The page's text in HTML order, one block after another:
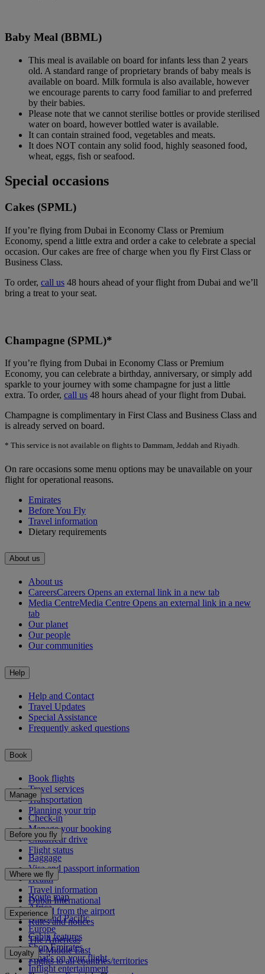
Baby Meal (BBML)
This meal is available on board for infants less than 2 years
old. A standard range of proprietary brands of baby meals is
available on board. Milk formula is also available, however
we encourage parents to carry food familiar to and preferred
by their babies.
Please note that we cannot sterilise bottles or provide sterilised
water on board, however bottled water is available.
It can contain strained food, vegetables and meats.
It does NOT contain any solid food, highly seasoned food,
wheat, eggs, fish or seafood.
Special occasions
Cakes (SPML)
If you’re flying from Dubai in Economy Class or Premium
Economy, spend a little extra and order a cake to celebrate a special
occasion. Our cakes are free of charge when you fly First Class or
Business Class.
To order, call us 48 hours ahead of your flight from Dubai and we’ll
bring a treat to your seat.
Champagne (SPML)*
If you’re flying from Dubai in Economy Class or Premium
Economy, you can celebrate a birthday, anniversary, or simply add
sparkle to your journey with some champagne for just a little
extra. To order, call us 48 hours ahead of your flight from Dubai.
Champagne is complimentary in First Class and Business Class and
is already served on board.
* This service is not available on flights to Dammam, Jeddah and Riyadh.
On rare occasions some menu options may be unavailable on your
flight for operational reasons.
Emirates
Before You Fly
Travel information
Dietary requirements
About us
About us
CareersCareers Opens an external link in a new tab
Media CentreMedia Centre Opens an external link in a new
tab
Our planet
Our people
Our communities
Help
Help and Contact
Travel Updates
Special Assistance
Frequently asked questions
Book
Book flights
Travel services
Transportation
Planning your trip
Manage
Check-in
Manage your booking
Chauffeur drive
Flight status
Before you fly
Baggage
Visa and passport information
Health
Travel information
Dubai International
To and from the airport
Rules and notices
Where we fly
Route map
Africa
Asia and Pacific
Europe
The Americas
The Middle East
Flights to all countries/territories
Experience
Cabin features
Shop Emirates
What's on your flight
Inflight entertainment
Loyalty